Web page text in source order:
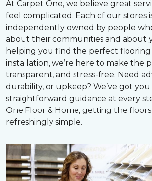
At Carpet One, we believe great
feel complicated. Each of our stores
independently owned by people
about their communities and about
helping you find the perfect
installation, we’re here to make the
transparent, and stress-free. Need
durability, or upkeep? We’ve got
straightforward guidance at every
One Floor & Home, getting the floors
refreshingly simple.